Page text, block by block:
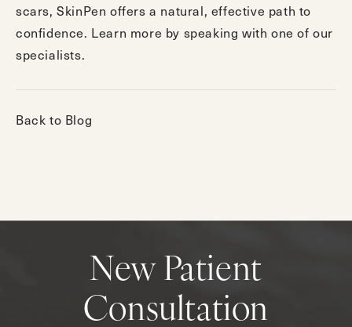
scars, SkinPen offers a natural, effective path to
confidence. Learn more by speaking withone of our
specialists.
Back to Blog
New Patient
Consultation